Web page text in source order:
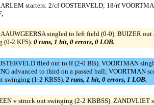
starters: 2/cf OOSTERVELD; 18/rf
singled to left field (0-0). BUIZER out
(0-2 KFS). 0 runs, 1 hit, 0 errors, 0 LOB.
flied out to lf (2-0 BB). VOORTMAN
advanced to third on a passed ball; VOORTMAN
swinging (1-2 KBSS). 2 runs, 1 hit, 0 errors, 1 LOB.
v struck out swinging (2-2 KBBSS).